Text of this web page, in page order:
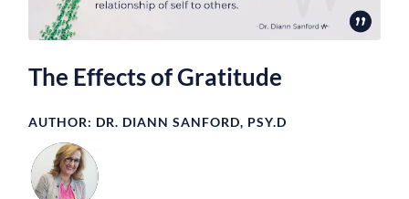
The Effects of Gratitude
AUTHOR: DR. DIANN SANFORD, PSY.D